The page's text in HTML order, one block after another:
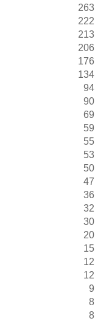
263
222
213
206
176
134
94
90
69
59
55
53
50
47
36
32
30
20
15
12
12
9
8
8